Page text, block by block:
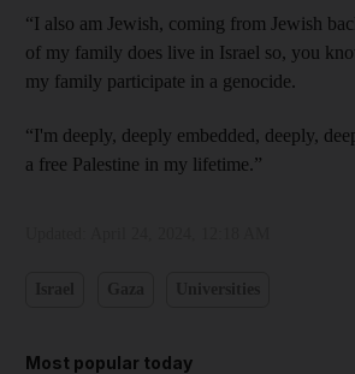
“I also am Jewish, coming from Jewish
of my family does live in Israel so, you
my family participate in a genocide.
“I'm deeply, deeply embedded, deeply,
a free Palestine in my lifetime.”
Most popular today